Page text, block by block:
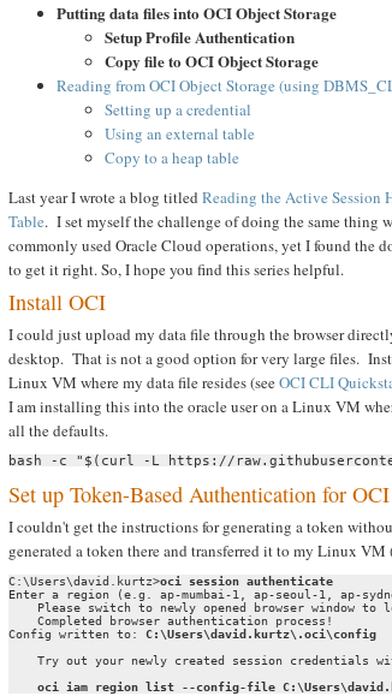
Putting data files into OCI Object Storage
Setup Profile Authentication
Copy file to OCI Object Storage
Reading from OCI Object Storage (using
Setting up a credential
Using an external table
Copy to a heap table
Last year I wrote a blog titled Reading the Active Session
Table. I set myself the challenge of doing the same thing
commonly used Oracle Cloud operations, yet I found the
to get it right. So, I hope you find this series helpful.
Install OCI
I could just upload my data file through the browser
desktop. That is not a good option for very large files.
Linux VM where my data file resides (seeOCI CLI
I am installing this into the oracle user on a Linux VM
all the defaults.
bash -c "$(curl -L https://
Set up Token-Based Authentication for OCI
I couldn't get the instructions for generating a token
generated a token there and transferred it to my Linux VM
C:\Users\david.kurtz>oci session authenticate
Enter a region (e.g. ap-mumbai-1, ap-seoul-1, ap-
Please switch to newly opened browser window to
    Completed browser authentication process!
Config written to: C:\Users\david.kurtz\.oci\config
Try out your newly created session credentials
oci iam region list --config-file